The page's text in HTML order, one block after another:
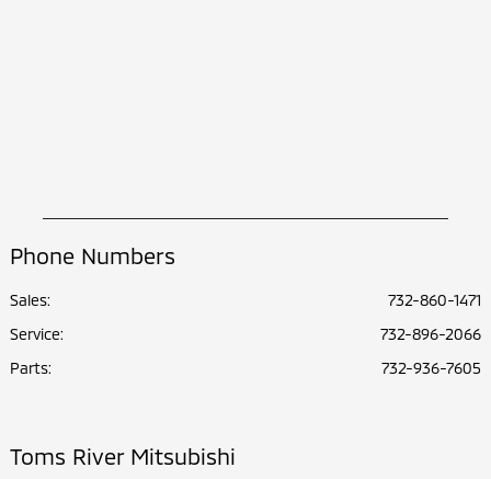
Phone Numbers
Sales:
732-860-1471
Service:
732-896-2066
Parts: 732-936-7605
Toms River Mitsubishi